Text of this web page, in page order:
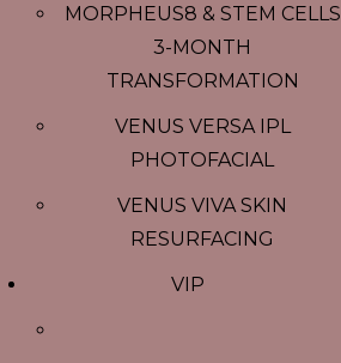
MORPHEUS8 & STEM CELLS
3-MONTH
TRANSFORMATION
VENUS VERSA IPL
PHOTOFACIAL
VENUS VIVA SKIN
RESURFACING
VIP